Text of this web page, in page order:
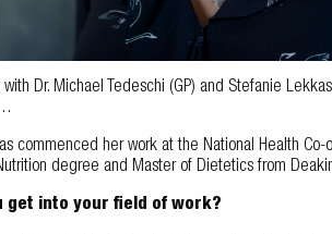
Dr. Michael Tedeschi (GP) and Stefanie
commenced her work at the National Health
degree and Master of Dietetics from
get into your field of work?